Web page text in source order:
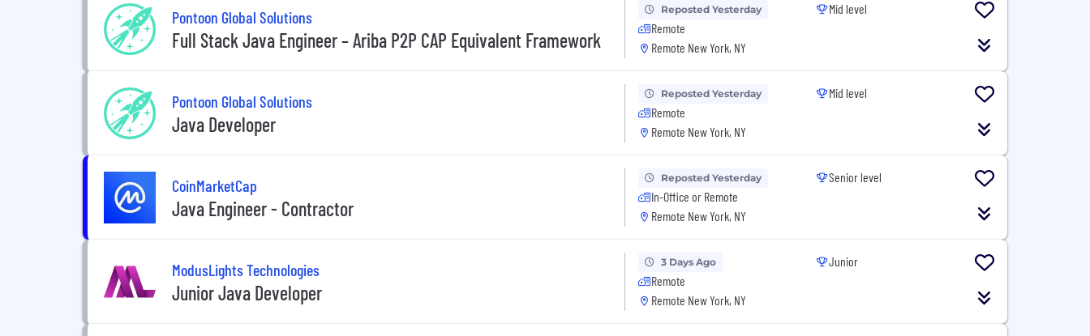
Pontoon Global Solutions
Full Stack Java Engineer – Ariba P2P CAP Equivalent Framework
Reposted Yesterday
Remote
Remote New York, NY
Mid level
Pontoon Global Solutions
Java Developer
Reposted Yesterday
Remote
Remote New York, NY
Mid level
CoinMarketCap
Java Engineer - Contractor
Reposted Yesterday
In-Office or Remote
Remote New York, NY
Senior level
ModusLights Technologies
Junior Java Developer
3 Days Ago
Remote
Remote New York, NY
Junior